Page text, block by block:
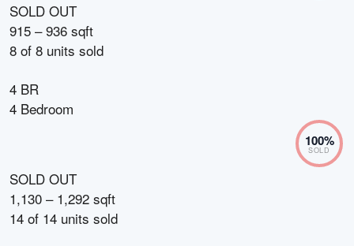
SOLD OUT
915 – 936 sqft
8 of 8 units sold
4 BR
4 Bedroom
100%
SOLD
SOLD OUT
1,130 – 1,292 sqft
14 of 14 units sold